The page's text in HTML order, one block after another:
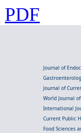
PDF
Journal of
Journal of
World Journal
International
Current Public
Food Sciences